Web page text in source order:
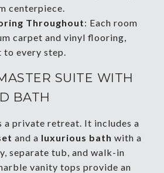
centerpiece.
Throughout: Each room
carpet and vinyl flooring,
every step.
SUITE WITH
BATH
a private retreat. It includes a
and a luxurious bath with a
separate tub, and walk-in
vanity tops provide an